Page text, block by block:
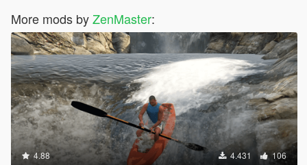
More mods byZenMaster:
4.88 4.431 106